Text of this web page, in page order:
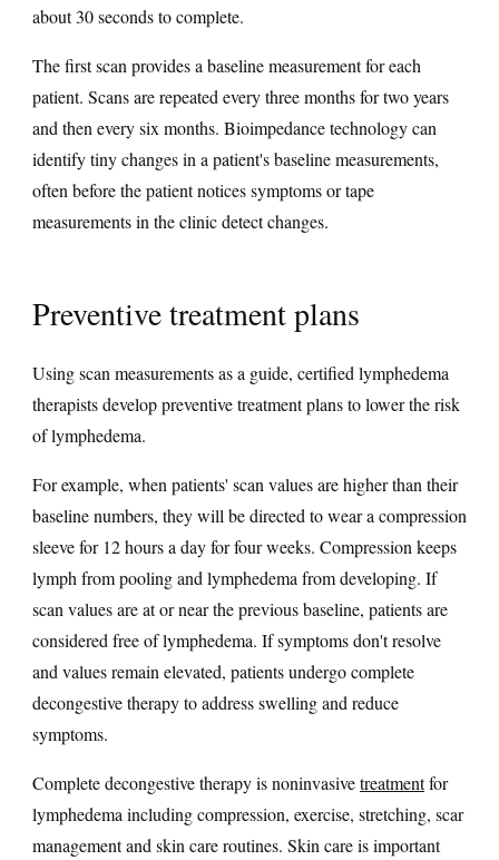
about 30 seconds to complete.
The first scan provides a baseline measurement for each
patient. Scans are repeated every three months for two years
and then every six months. Bioimpedance technology can
identify tiny changes in a patient's baseline measurements,
often before the patient notices symptoms or tape
measurements in the clinic detect changes.
Preventive treatment plans
Using scan measurements as a guide, certified lymphedema
therapists develop preventive treatment plans to lower the risk
of lymphedema.
For example, when patients' scan values are higher than their
baseline numbers, they will be directed to wear a compression
sleeve for 12 hours a day for four weeks. Compression keeps
lymph from pooling and lymphedema from developing. If
scan values are at or near the previous baseline, patients are
considered free of lymphedema. If symptoms don't resolve
and values remain elevated, patients undergo complete
decongestive therapy to address swelling and reduce
symptoms.
Complete decongestive therapy is noninvasivetreatmentfor
lymphedema including compression, exercise, stretching, scar
management and skin care routines. Skin care is important